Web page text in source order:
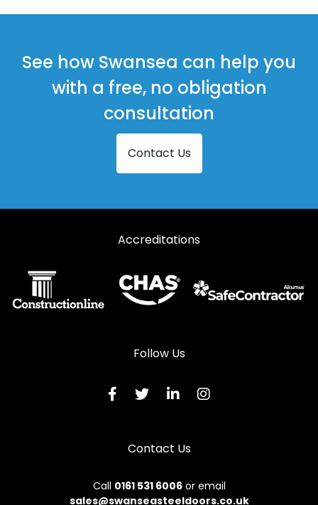
Steel Fire Exit Doors in Welling
See how Swansea can help you
with a free, no obligation
consultation
Contact Us
Accreditations
Follow Us
Contact Us
Call 0161 531 6006or email
sales@swanseasteeldoors.co.uk